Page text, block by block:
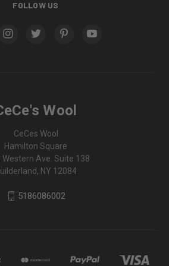
FOLLOW US
Wool
CeCes Wool
Hamilton Square
Western Ave. Suite 138
NY 12084
5186086002